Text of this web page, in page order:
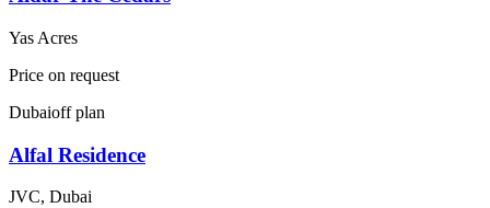
Yas Acres
Price on request
Dubaioff plan
Alfal Residence
JVC, Dubai